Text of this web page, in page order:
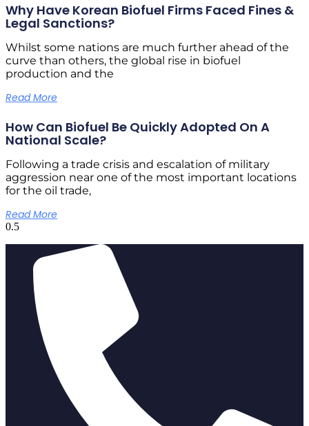
Why Have Korean Biofuel Firms Faced Fines &
Legal Sanctions?
Whilst some nations are much further ahead of the
curve than others, the global rise in biofuel
production and the
Read More
How Can Biofuel Be Quickly Adopted On A
National Scale?
Following a trade crisis and escalation of military
aggression near one of the most important locations
for the oil trade,
Read More